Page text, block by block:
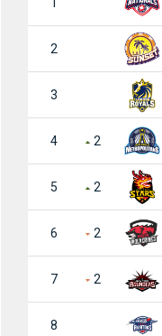
2
3
4 2
5 2
6 2
7 2
8